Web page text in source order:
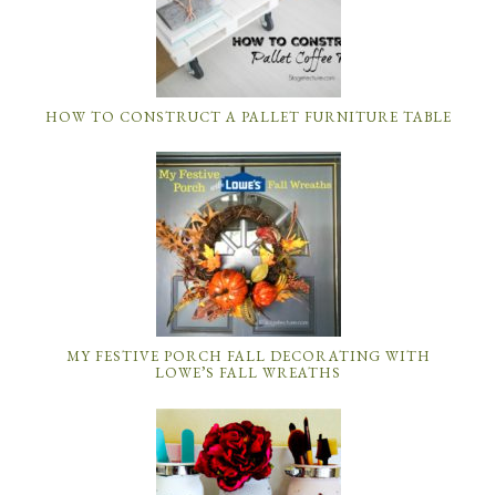
HOW TO CONSTRUCT A PALLET FURNITURE TABLE
MY FESTIVE PORCH FALL DECORATING WITH
LOWE’S FALL WREATHS